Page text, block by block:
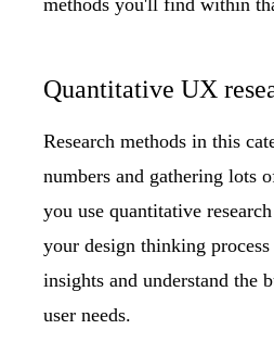
methods you'll find within
Quantitative UX
Research methods in this
numbers and gathering lots
you use quantitative
your design thinking
insights and understand the
user needs.